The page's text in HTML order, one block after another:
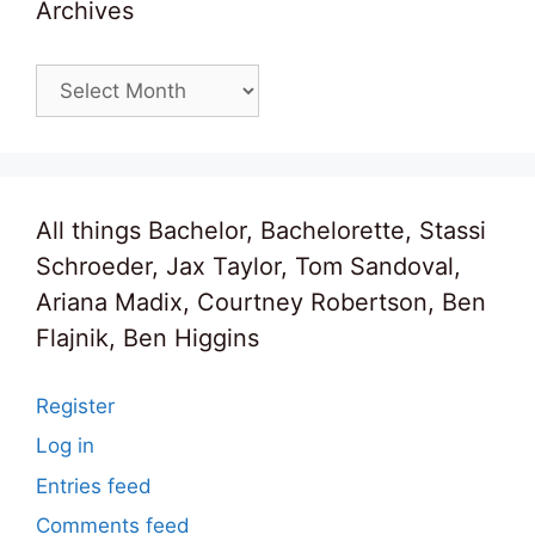
Archives
Archives
All things Bachelor, Bachelorette, Stassi
Schroeder, Jax Taylor, Tom Sandoval,
Ariana Madix, Courtney Robertson, Ben
Flajnik, Ben Higgins
Register
Log in
Entries feed
Comments feed